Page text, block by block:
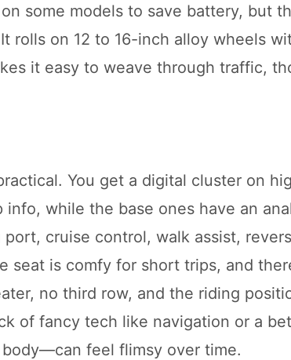
some models to save battery, but
rolls on 12 to 16-inch alloy wheels
it easy to weave through traffic,
You get a digital cluster on
while the base ones have an
cruise control, walk assist,
is comfy for short trips, and
no third row, and the riding
of fancy tech like navigation or a
feel flimsy over time.